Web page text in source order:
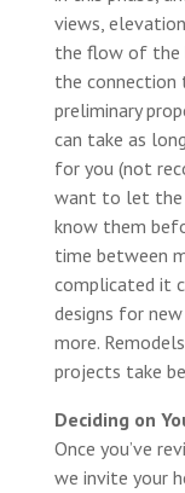
views,
the flow of the
the connection
preliminary
can take as
for you (not
want to let the
know them
time between
complicated it
designs for
more.
projects take
Deciding on
Once you’ve
we invite your